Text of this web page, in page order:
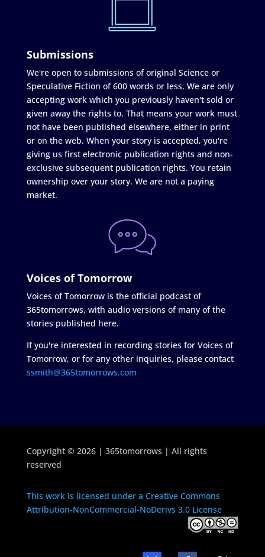
Submissions
We're open to submissions of original Science or
Speculative Fiction of 600 words or less. We are only
accepting work which you previously haven't sold or
given away the rights to. That means your work must
not have been published elsewhere, either in print
or on the web. When your story is accepted, you're
giving us first electronic publication rights and non-
exclusive subsequent publication rights. You retain
ownership over your story. We are not a paying
market.
Voices of Tomorrow
Voices of Tomorrow is the official podcast of
365tomorrows, with audio versions of many of the
stories published here.
If you're interested in recording stories for Voices of
Tomorrow, or for any other inquiries, please contact
ssmith@365tomorrows.com
Copyright © 2026 | 365tomorrows | All rights
reserved
This work is licensed under a Creative Commons
Attribution-NonCommercial-NoDerivs 3.0 License